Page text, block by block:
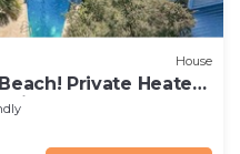
House
Private Heated